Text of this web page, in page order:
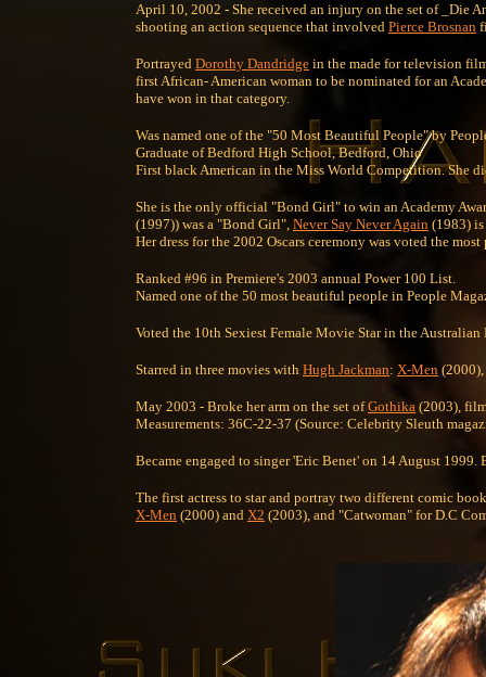
April 10, 2002 - She received an injury on the set of _Die
shooting an action sequence that involved Pierce Brosnan
Portrayed Dorothy Dandridge in the made for television
first African- American woman to be nominated for an
have won in that category.
Was named one of the "50 Most Beautiful People" by
Graduate of Bedford High School, Bedford, Ohio
First black American in the Miss World Competition. She
She is the only official "Bond Girl" to win an Academy
(1997)) was a "Bond Girl", Never Say Never Again (1983)
Her dress for the 2002 Oscars ceremony was voted the
Ranked #96 in Premiere's 2003 annual Power 100 List.
Named one of the 50 most beautiful people in People
Voted the 10th Sexiest Female Movie Star in the
Starred in three movies with Hugh Jackman: X-Men (2000),
May 2003 - Broke her arm on the set ofGothika (2003),
Measurements: 36C-22-37 (Source: Celebrity Sleuth
Became engaged to singer 'Eric Benet' on 14 August
The first actress to star and portray two different comic
X-Men (2000) and X2 (2003), and "Catwoman" for D.C